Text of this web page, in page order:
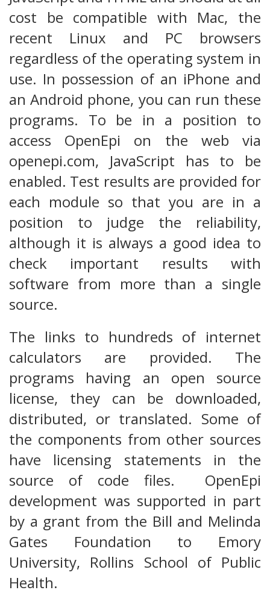
cost be compatible with Mac, the
recent Linux and PC browsers
regardless of the operating system in
use. In possession of an iPhone and
an Android phone, you can run these
programs. To be in a position to
access OpenEpi on the web via
openepi.com, JavaScript has to be
enabled. Test results are provided for
each module so that you are in a
position to judge the reliability,
although it is always a good idea to
check important results with
software from more than a single
source.
The links to hundreds of internet
calculators are provided. The
programs having an open source
license, they can be downloaded,
distributed, or translated. Some of
the components from other sources
have licensing statements in the
source of code files. OpenEpi
development was supported in part
by a grant from the Bill and Melinda
Gates Foundation to Emory
University, Rollins School of Public
Health.